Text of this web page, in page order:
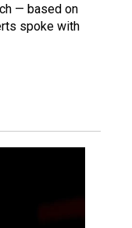
— based on
spoke with